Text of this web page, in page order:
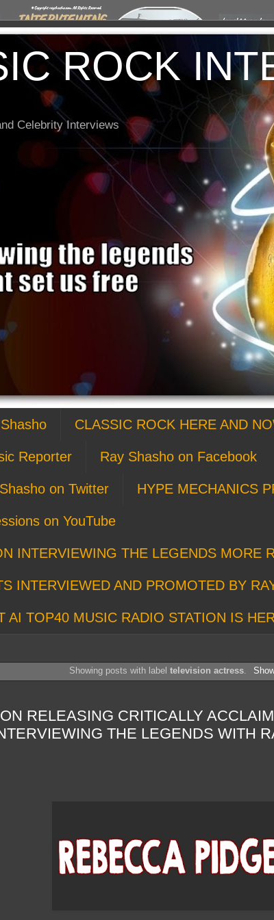
ROCK
Celebrity Interviews
CLASSIC ROCK HERE AND
Reporter Ray Shasho on Facebook
on Twitter HYPE MECHANICS
on YouTube
INTERVIEWING THE LEGENDS MORE
INTERVIEWED AND PROMOTED BY
AI TOP40 MUSIC RADIO STATION IS
Showing posts with labeltelevision actress
RELEASING CRITICALLY
THE LEGENDS WITH